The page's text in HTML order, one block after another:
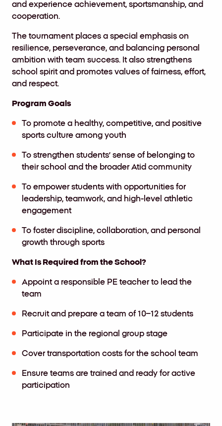
and experience achievement, sportsmanship, and
cooperation.
The tournament places a special emphasis on
resilience, perseverance, and balancing personal
ambition with team success. It also strengthens
school spirit and promotes values of fairness, effort,
and respect.
Program Goals
To promote a healthy, competitive, and positive
sports culture among youth
To strengthen students’ sense of belonging to
their school and the broader Atid community
To empower students with opportunities for
leadership, teamwork, and high-level athletic
engagement
To foster discipline, collaboration, and personal
growth through sports
What Is Required from the School?
Appoint a responsible PE teacher to lead the
team
Recruit and prepare a team of 10–12 students
Participate in the regional group stage
Cover transportation costs for the school team
Ensure teams are trained and ready for active
participation